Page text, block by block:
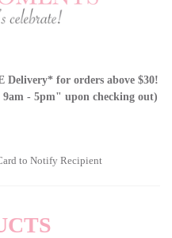
Delivery* for orders above $30!
- 5pm" upon checking out)
to Notify Recipient